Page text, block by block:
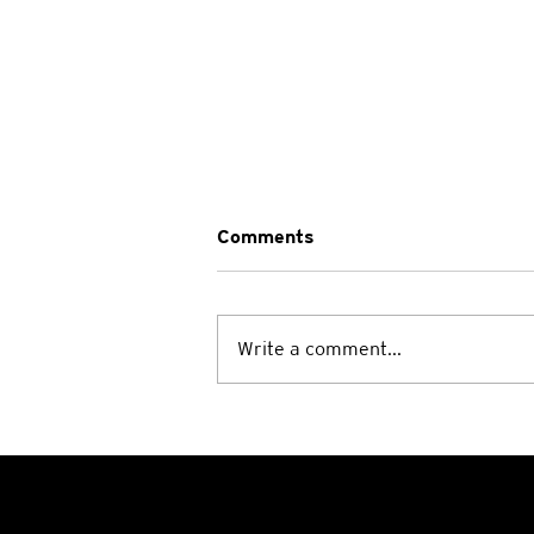
Wrapping Up the Smith-
Comments
Write a comment...